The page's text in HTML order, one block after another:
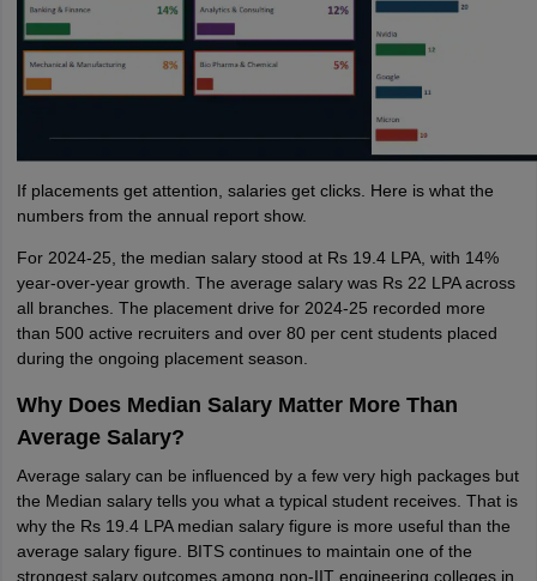
If placements get attention, salaries get clicks. Here is what the
numbers from the annual report show.
For 2024-25, the median salary stood at Rs 19.4 LPA, with 14%
year-over-year growth. The average salary was Rs 22 LPA across
all branches. The placement drive for 2024-25 recorded more
than 500 active recruiters and over 80 per cent students placed
during the ongoing placement season.
Why Does Median Salary Matter More Than
Average Salary?
Average salary can be influenced by a few very high packages but
the Median salary tells you what a typical student receives. That is
why the Rs 19.4 LPA median salary figure is more useful than the
average salary figure. BITS continues to maintain one of the
strongest salary outcomes among non-IIT engineering colleges in